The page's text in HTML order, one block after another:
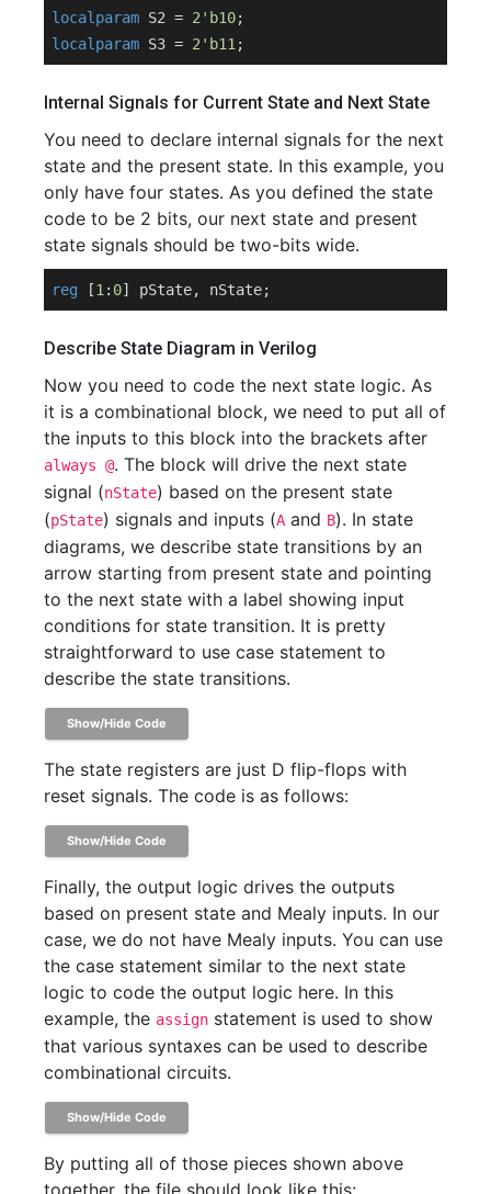
localparam S2 = 2'b10
localparam S3 = 2'b11
Internal Signals for Current State and Next State
You need to declare internal signals for the next
state and the present state. In this example, you
only have four states. As you defined the state
code to be 2 bits, our next state and present
state signals should be two-bits wide.
reg [1 : 0
Describe State Diagram in Verilog
Now you need to code the next state logic. As
it is a combinational block, we need to put all of
the inputs to this block into the brackets after
always @. The block will drive the next state
signal (nState) based on the present state
(pState) signals and inputs (A and B). In state
diagrams, we describe state transitions by an
arrow starting from present state and pointing
to the next state with a label showing input
conditions for state transition. It is pretty
straightforward to use case statement to
describe the state transitions.
Show/Hide Code
The state registers are just D flip-flops with
reset signals. The code is as follows:
Show/Hide Code
Finally, the output logic drives the outputs
based on present state and Mealy inputs. In our
case, we do not have Mealy inputs. You can use
the case statement similar to the next state
logic to code the output logic here. In this
example, the assign statement is used to show
that various syntaxes can be used to describe
combinational circuits.
Show/Hide Code
By putting all of those pieces shown above
together, the file should look like this: